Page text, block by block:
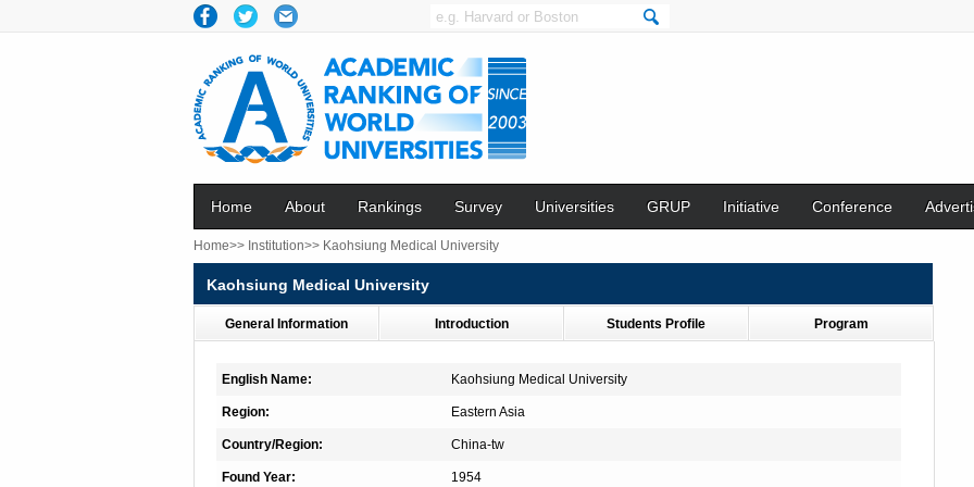
Home About Rankings Survey Universities GRUP Initiative Conference
Home>> Institution>> Kaohsiung Medical University
Kaohsiung Medical University
General Information Introduction Students Profile Program
English Name: Kaohsiung Medical University
Region: Eastern Asia
Country/Region: China-tw
Found Year: 1954